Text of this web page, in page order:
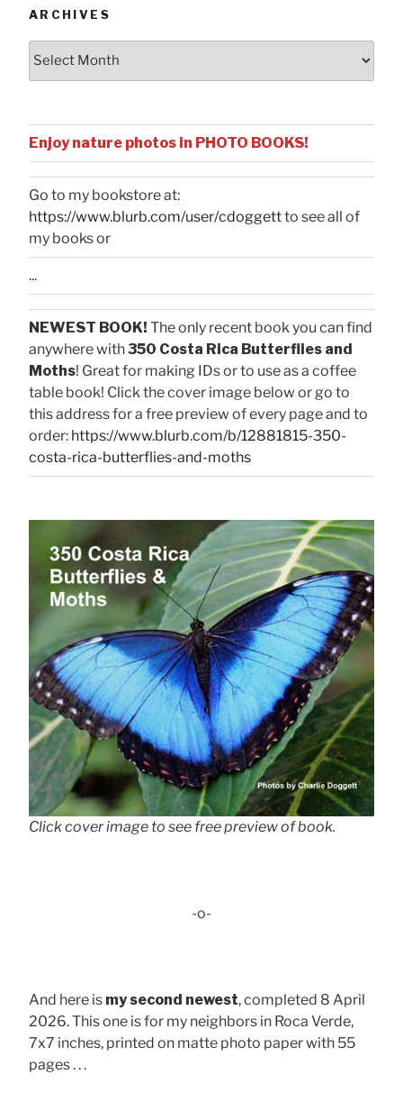
ARCHIVES
Archives
Enjoy nature photos in PHOTO BOOKS!
Go to my bookstore at:
https://www.blurb.com/user/cdoggettto see all of
my books or
...
NEWEST BOOK! The only recent book you can find
anywhere with350 Costa Rica Butterflies and
Moths! Great for making IDs or to use as a coffee
table book! Click the cover image below or go to
this address for a free preview of every page and to
order: https://www.blurb.com/b/12881815-350-
costa-rica-butterflies-and-moths
Click cover image to see free preview of book.
-o-
And here is my second newest, completed 8 April
2026. This one is for my neighbors in Roca Verde,
7x7 inches, printed on matte photo paper with 55
pages . . .